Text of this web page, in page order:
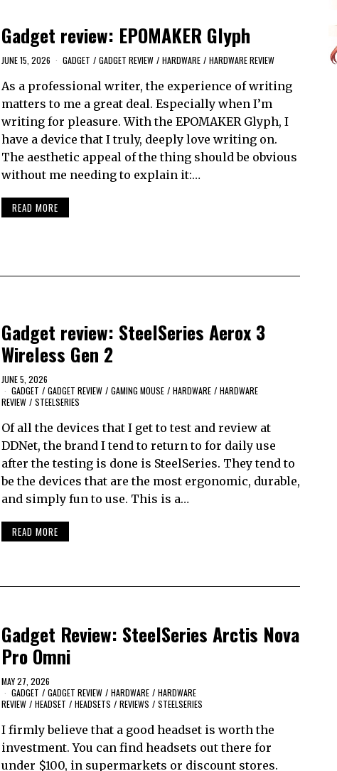
Gadget review: EPOMAKER Glyph
JUNE 15, 2026 GADGET / GADGET REVIEW / HARDWARE / HARDWARE REVIEW
As a professional writer, the experience of writing
matters to me a great deal. Especially when I’m
writing for pleasure. With the EPOMAKER Glyph, I
have a device that I truly, deeply love writing on.
The aesthetic appeal of the thing should be obvious
without me needing to explain it:…
READ MORE
Gadget review: SteelSeries Aerox 3
Wireless Gen 2
JUNE 5, 2026
GADGET / GADGET REVIEW / GAMING MOUSE / HARDWARE / HARDWARE
REVIEW / STEELSERIES
Of all the devices that I get to test and review at
DDNet, the brand I tend to return to for daily use
after the testing is done is SteelSeries. They tend to
be the devices that are the most ergonomic, durable,
and simply fun to use. This is a…
READ MORE
Gadget Review: SteelSeries Arctis Nova
Pro Omni
MAY 27, 2026
GADGET / GADGET REVIEW / HARDWARE / HARDWARE
REVIEW / HEADSET / HEADSETS / REVIEWS / STEELSERIES
I firmly believe that a good headset is worth the
investment. You can find headsets out there for
under $100, in supermarkets or discount stores.